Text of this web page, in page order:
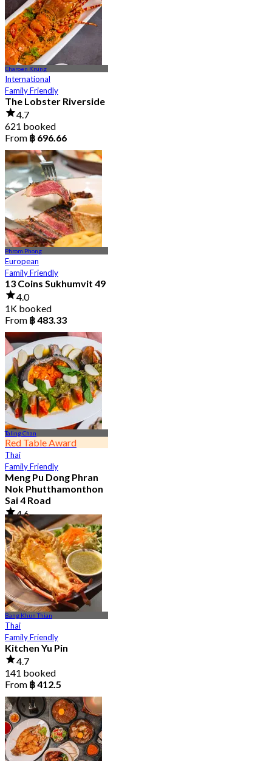
Charoen Krung
International
Family Friendly
The Lobster Riverside
4.7
621 booked
From ฿ 696.66
Phrom Phong
European
Family Friendly
13 Coins Sukhumvit 49
4.0
1K booked
From ฿ 483.33
Taling Chan
Red Table Award
Thai
Family Friendly
Meng Pu Dong Phran
Nok Phutthamonthon
Sai 4 Road
4.6
2.9K booked
From฿ 323
Bang Khun Thian
Thai
Family Friendly
Kitchen Yu Pin
4.7
141 booked
From ฿ 412.5